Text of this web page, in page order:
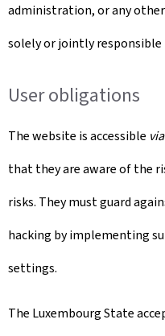
administration, or any
solely or jointly
User obligations
The website is accessible via
that they are aware of the
risks. They must guard
hacking by implementing
settings.
The Luxembourg State